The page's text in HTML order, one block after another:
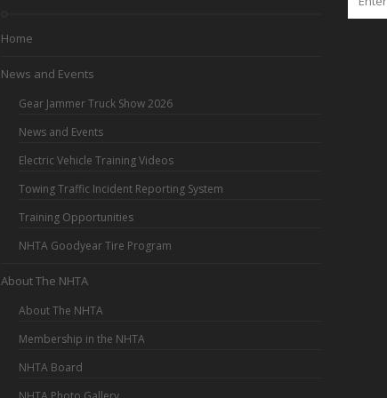
Home
News and Events
Gear Jammer Truck Show 2026
News and Events
Electric Vehicle Training Videos
Towing Traffic Incident Reporting System
Training Opportunities
NHTA Goodyear Tire Program
About The NHTA
About The NHTA
Membership in the NHTA
NHTA Board